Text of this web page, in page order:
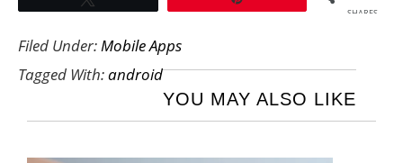
SHARES
Filed Under:Mobile Apps
Tagged With:android
YOU MAY ALSO LIKE